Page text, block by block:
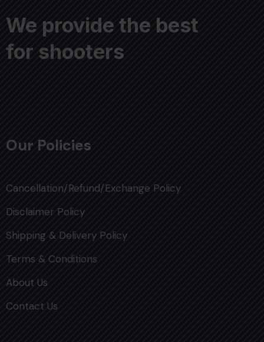
We provide the best
for shooters
Our Policies
Cancellation/Refund/Exchange Policy
Disclaimer Policy
Shipping & Delivery Policy
Terms & Conditions
About Us
Contact Us